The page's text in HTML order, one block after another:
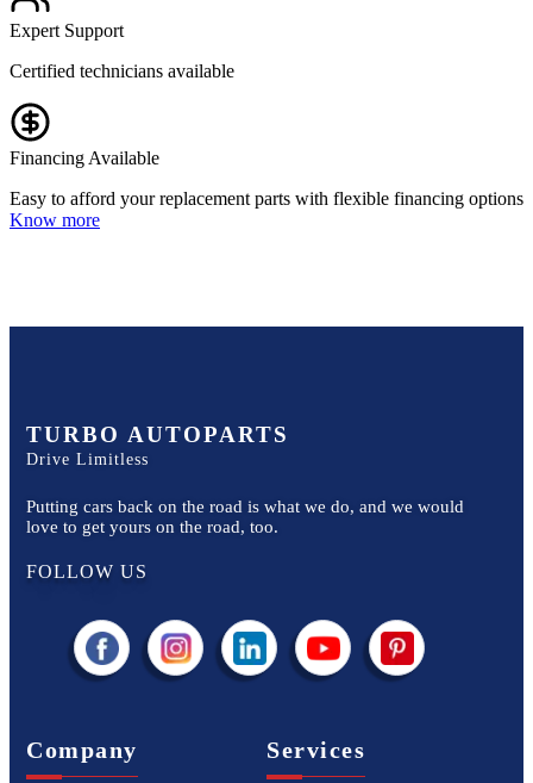
Expert Support
Certified technicians available
Financing Available
Easy to afford your replacement parts with flexible financing options
Know more
TURBO AUTOPARTS
Drive Limitless
Putting cars back on the road is what we do, and we would
love to get yours on the road, too.
FOLLOW US
Company Services